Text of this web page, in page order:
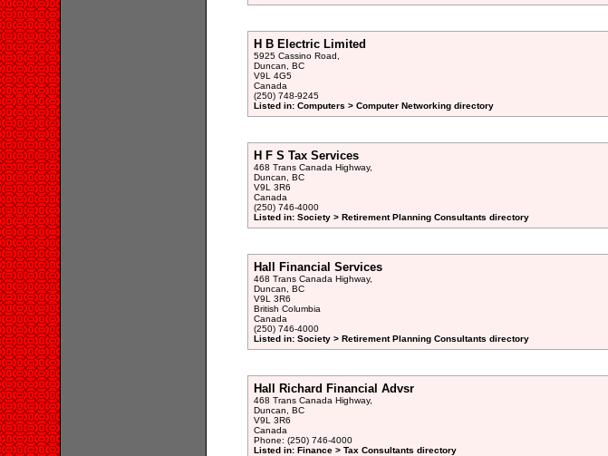
H B Electric Limited
5925 Cassino Road,
Duncan, BC
V9L 4G5
Canada
(250) 748-9245
Listed in: Computers > Computer Networking directory
H F S Tax Services
468 Trans Canada Highway,
Duncan, BC
V9L 3R6
Canada
(250) 746-4000
Listed in: Society > Retirement Planning Consultants directory
Hall Financial Services
468 Trans Canada Highway,
Duncan, BC
V9L 3R6
British Columbia
Canada
(250) 746-4000
Listed in: Society > Retirement Planning Consultants directory
Hall Richard Financial Advsr
468 Trans Canada Highway,
Duncan, BC
V9L 3R6
Canada
Phone: (250) 746-4000
Listed in: Finance > Tax Consultants directory